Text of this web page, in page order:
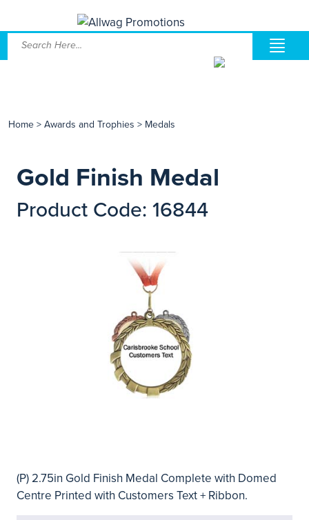
Home > Awards and Trophies > Medals
Gold Finish Medal
Product Code: 16844
(P) 2.75in Gold Finish Medal Complete with Domed
Centre Printed with Customers Text + Ribbon.